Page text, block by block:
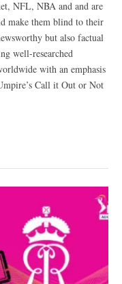
NFL, NBA and and are
make them blind to their
but also factual
well-researched
with an emphasis
Call it Out or Not